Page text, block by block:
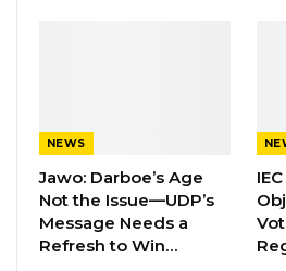
“He Should Not
Jawo on…
Aug 6, 2026
NEWS
Jawo: Darboe’s Age
Not the Issue—UDP’s
Message Needs a
Refresh to Win…